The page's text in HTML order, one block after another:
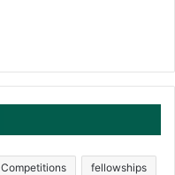
Competitions fellowships